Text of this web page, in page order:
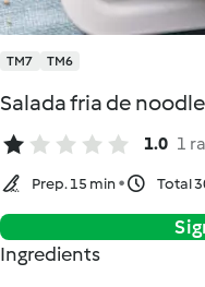
TM7 TM6
Salada fria de
1.0 1
Prep. 15 min Total
Ingredients